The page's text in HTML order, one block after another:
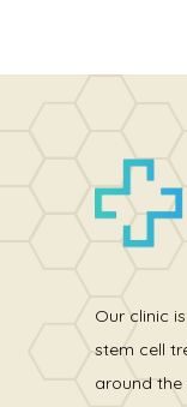
Our clinic
stem cell
around the